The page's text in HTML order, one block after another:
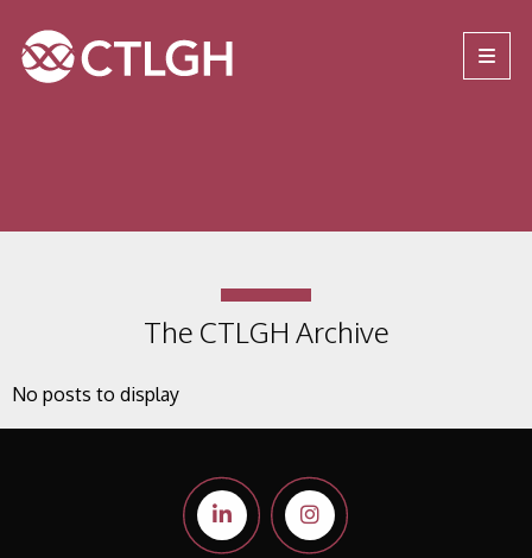
Site navigation
The CTLGH Archive
No posts to display